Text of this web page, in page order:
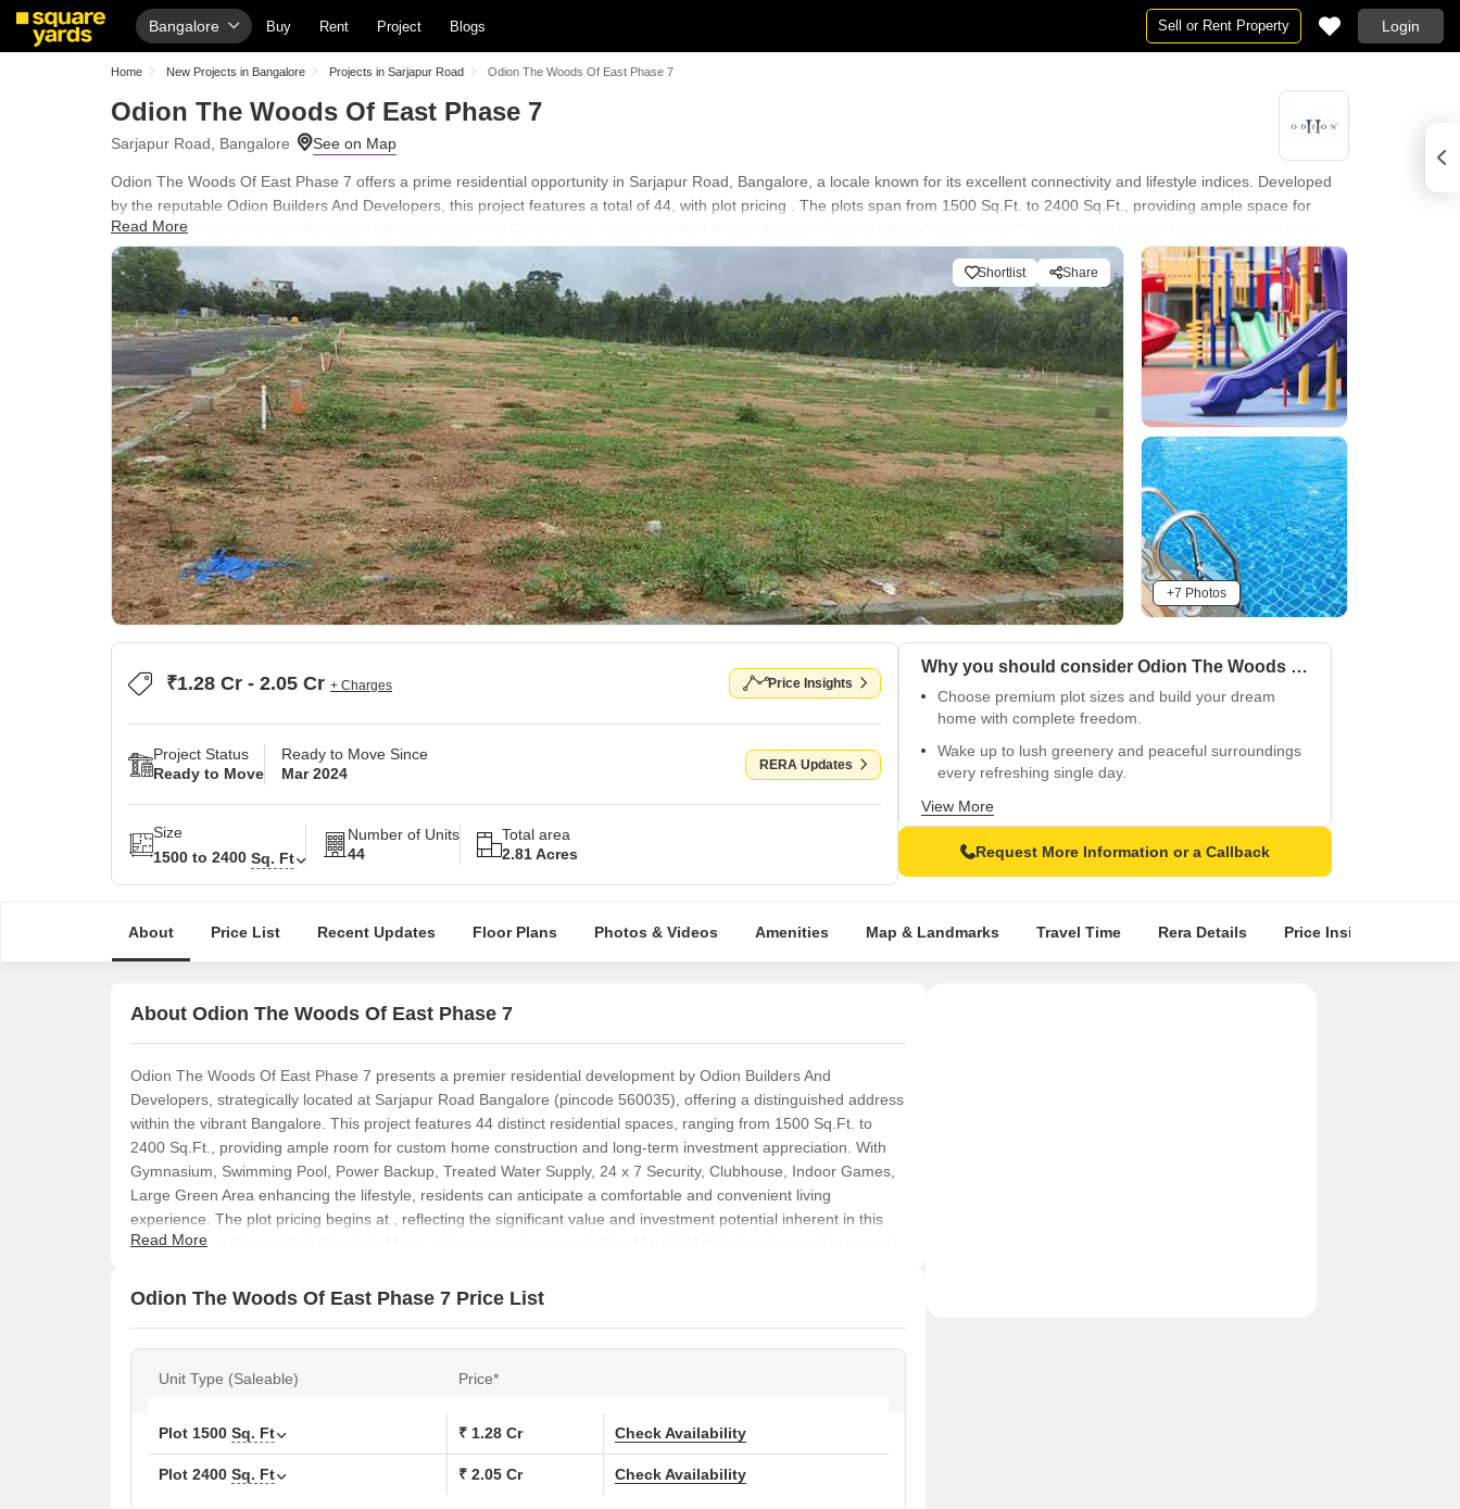
Bangalore Buy Rent Project Blogs Sell or Rent Property Login
Home New Projects in Bangalore Projects in Sarjapur Road Odion The Woods Of East Phase 7
Odion The Woods Of East Phase 7
Sarjapur Road, Bangalore
Odion The Woods Of East Phase 7 offers a prime residential opportunity in Sarjapur Road, Bangalore, a locale known for its excellent connectivity and lifestyle indices. Developed
by the reputable Odion Builders And Developers, this project features a total of 44, with plot pricing . The plots span from 1500 Sq.Ft. to 2400 Sq.Ft., providing ample space for
custom home construction. Residents will enjoy access to Gymnasium, Swimming Pool, Power Backup, Treated Water Supply, 24 x 7 Security, Clubhouse, Indoor Games, Large
Green Area and benefit from the project's strategic location near Sarjapur Road and Harvest International School, Kodathi, Soul Space Spirit Central Mall, Bellandur, Iblur Park,
Bellandur, Courtyard by Marriott, Bellandur, making it an ideal choice for discerning homebuyers and investors.
Read More
Shortlist Share
+7 Photos
₹1.28 Cr - 2.05 Cr + Charges Price Insights
Project Status
Ready to Move
Ready to Move Since
Mar 2024
RERA Updates
Size
1500 to 2400 Sq. Ft
Number of Units
44
Total area
2.81 Acres
Why you should consider Odion The Woods Of East Phase 7?
Choose premium plot sizes and build your dream
home with complete freedom.
Wake up to lush greenery and peaceful surroundings
every refreshing single day.
Near RMZ Ecoworld, Embassy Tech Village, and
Prestige Tech Park seamlessly.
Upcoming Carmelaram Metro enhances seamless
connectivity across Bengaluru.
and Hosur Road for commuters.
View More
Request More Information or a Callback
About Price List Recent Updates Floor Plans Photos & Videos Amenities Map & Landmarks Travel Time Rera Details Price Insights
About Odion The Woods Of East Phase 7
Odion The Woods Of East Phase 7 presents a premier residential development by Odion Builders And
Developers, strategically located at Sarjapur Road Bangalore (pincode 560035), offering a distinguished address
within the vibrant Bangalore. This project features 44 distinct residential spaces, ranging from 1500 Sq.Ft. to
2400 Sq.Ft., providing ample room for custom home construction and long-term investment appreciation. With
Gymnasium, Swimming Pool, Power Backup, Treated Water Supply, 24 x 7 Security, Clubhouse, Indoor Games,
Large Green Area enhancing the lifestyle, residents can anticipate a comfortable and convenient living
experience. The plot pricing begins at , reflecting the significant value and investment potential inherent in this
prime location. Currently in Ready to Move, with possession expected by Mar 2024, this development is poised
Read More
Odion The Woods Of East Phase 7 Price List
Unit Type (Saleable) Price*
Plot 1500 Sq. Ft ₹ 1.28 Cr Check Availability
Plot 2400 Sq. Ft ₹ 2.05 Cr Check Availability